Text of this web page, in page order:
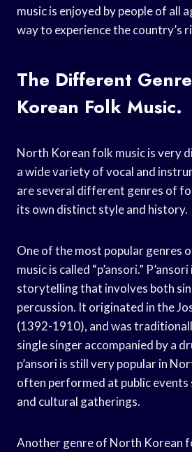
music is enjoyed by people of all
way to experience the country’s
The Different
Korean Folk Music.
North Korean folk music is very
a wide variety of vocal and
are several different genres of
its own distinct style and history.
One of the most popular genres
music is called “p’ansori.”
storytelling that involves both
percussion. It originated in the
(1392-1910), and was
single singer accompanied by a
p’ansori is still very popular in
often performed at public events
and cultural gatherings.
Another genre of North Korean